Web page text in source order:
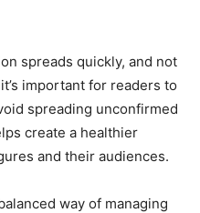
spreads quickly, and not
important for readers to
spreading unconfirmed
create a healthier
and their audiences.
way of managing